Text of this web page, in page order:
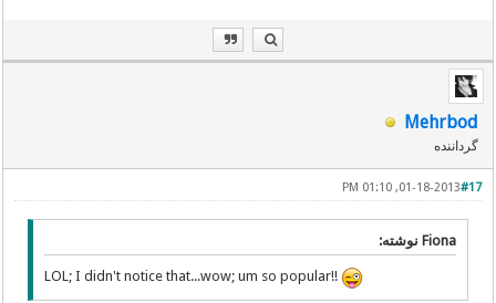
Mehrbod
گرداننده
#17
01-18-2013, 01:10 PM
Fiona نوشته:
LOL; I didn't notice that...wow; um so popular!!